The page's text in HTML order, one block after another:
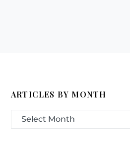
ARTICLES BY MONTH